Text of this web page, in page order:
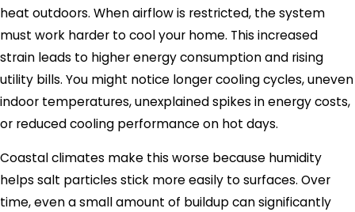
heat outdoors. When airflow is restricted, the system
must work harder to cool your home. This increased
strain leads to higher energy consumption and rising
utility bills. You might notice longer cooling cycles, uneven
indoor temperatures, unexplained spikes in energy costs,
or reduced cooling performance on hot days.
Coastal climates make this worse because humidity
helps salt particles stick more easily to surfaces. Over
time, even a small amount of buildup can significantly